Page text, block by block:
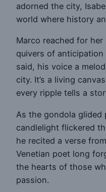
adorned the city,
world where history
Marco reached for
quivers of anticipation
said, his voice a
city. It’s a living
every ripple tells a
As the gondola glided
candlelight flickered
he recited a verse
Venetian poet long
the hearts of those
passion.